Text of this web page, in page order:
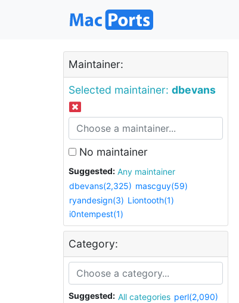
Maintainer:
Selected maintainer: dbevans
No maintainer
Suggested:
Any maintainer
dbevans(2,325) mascguy(59)
ryandesign(3) Liontooth(1)
i0ntempest(1)
Category:
Suggested: All categories perl(2,090)